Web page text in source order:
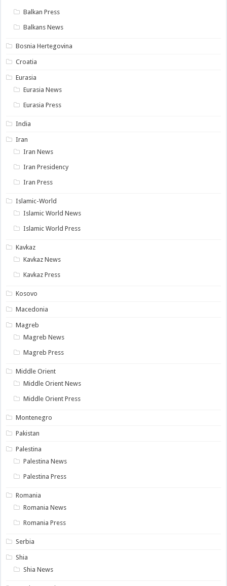
Balkan Press
Balkans News
Bosnia Hertegovina
Croatia
Eurasia
Eurasia News
Eurasia Press
India
Iran
Iran News
Iran Presidency
Iran Press
Islamic-World
Islamic World News
Islamic World Press
Kavkaz
Kavkaz News
Kavkaz Press
Kosovo
Macedonia
Magreb
Magreb News
Magreb Press
Middle Orient
Middle Orient News
Middle Orient Press
Montenegro
Pakistan
Palestina
Palestina News
Palestina Press
Romania
Romania News
Romania Press
Serbia
Shia
Shia News